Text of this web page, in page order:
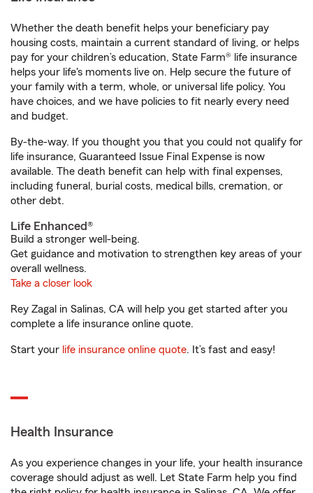
Whether the death benefit helps your beneficiary pay
housing costs, maintain a current standard of living, or helps
pay for your children’s education, State Farm® life insurance
helps your life's moments live on. Help secure the future of
your family with a term, whole, or universal life policy. You
have choices, and we have policies to fit nearly every need
and budget.
By-the-way. If you thought you that you could not qualify for
life insurance, Guaranteed Issue Final Expense is now
available. The death benefit can help with final expenses,
including funeral, burial costs, medical bills, cremation, or
other debt.
Life Enhanced®
Build a stronger well-being.
Get guidance and motivation to strengthen key areas of your
overall wellness.
Take a closer look
Rey Zagal in Salinas, CA will help you get started after you
complete a life insurance online quote.
Start your life insurance online quote. It’s fast and easy!
Health Insurance
As you experience changes in your life, your health insurance
coverage should adjust as well. Let State Farm help you find